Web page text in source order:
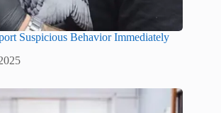
Suspicious Behavior Immediately